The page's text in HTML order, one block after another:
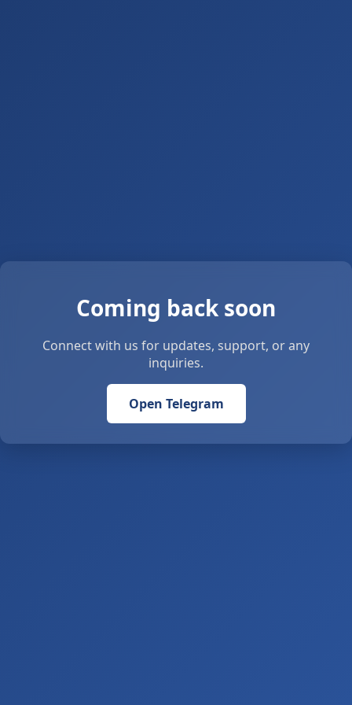
Coming back soon
Connect with us for updates, support, or any
inquiries.
Open Telegram